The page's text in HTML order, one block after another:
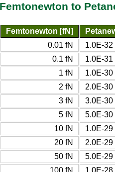
Femtonewton to
Femtonewton [fN]
0.01 fN
1.0E-32
0.1 fN
1.0E-31
1 fN
1.0E-30
2 fN
2.0E-30
3 fN
3.0E-30
5 fN
5.0E-30
10 fN
1.0E-29
20 fN
2.0E-29
50 fN
5.0E-29
100 fN
1.0E-28